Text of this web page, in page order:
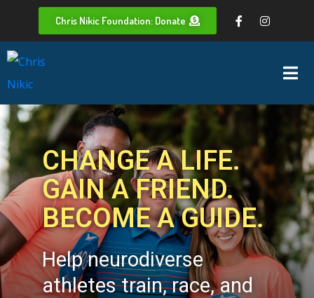
Chris Nikic Foundation: Donate
CHANGE A LIFE.
GAIN A FRIEND.
BECOME A GUIDE.
Help neurodiverse
athletes train, race, and